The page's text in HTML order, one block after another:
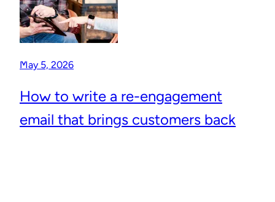
May 5, 2026
How to write a re-engagement
email that brings customers back